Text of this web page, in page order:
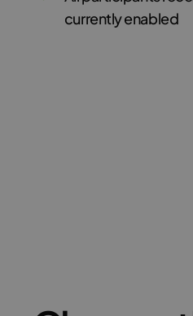
currently enabled